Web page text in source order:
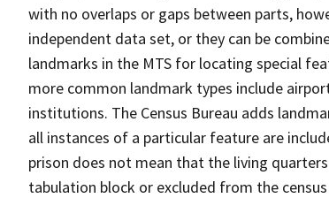
with no overlaps or gaps between parts,
independent data set, or they can be
landmarks in the MTS for locating special
more common landmark types include
institutions. The Census Bureau adds
all instances of a particular feature are
prison does not mean that the living
tabulation block or excluded from the